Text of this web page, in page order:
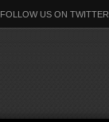
FOLLOW US ON TWITTER